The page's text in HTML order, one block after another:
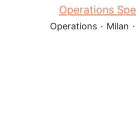
Operations
Operations · Milan ·